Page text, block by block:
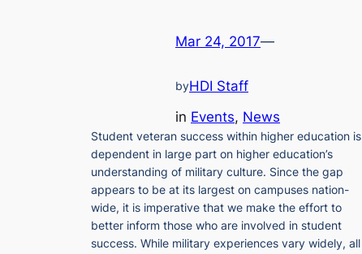
Mar 24, 2017—
byHDI Staff
in Events, News
Student veteran success within higher education is
dependent in large part on higher education’s
understanding of military culture. Since the gap
appears to be at its largest on campuses nation-
wide, it is imperative that we make the effort to
better inform those who are involved in student
success. While military experiences vary widely, all